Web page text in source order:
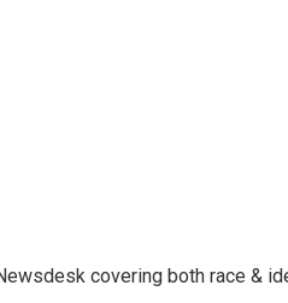
covering both race &